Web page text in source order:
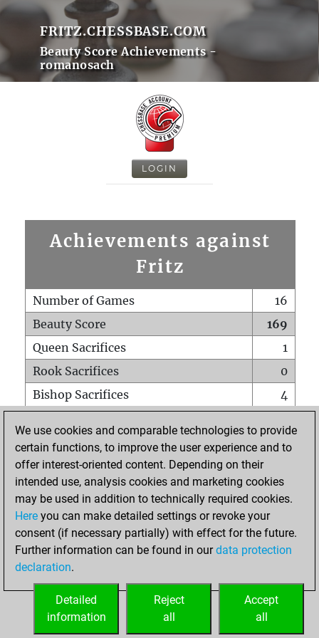
FRITZ.CHESSBASE.COM
Beauty Score Achievements -
romanosach
LOGIN
Achievements against
Fritz
Number of Games
16
Beauty Score
169
Queen Sacrifices
1
Rook Sacrifices
0
Bishop Sacrifices
4
Pawn Sacrifices
0
Mates on full board
Checkmates with a pawn
0
Smothered mates
Underpromotions
0
Doubled rooks on seventh rank
HOME
We use cookies and comparable technologies to provide
certain functions, to improve the user experience and to
offer interest-oriented content. Depending on their
intended use, analysis cookies and marketing cookies
may be used in addition to technically required cookies.
Here you can make detailed settings or revoke your
consent (if necessary partially) with effect for the future.
Further information can be found in ourdata protection
declaration.
Accept
all
Reject
all
Detailed
information